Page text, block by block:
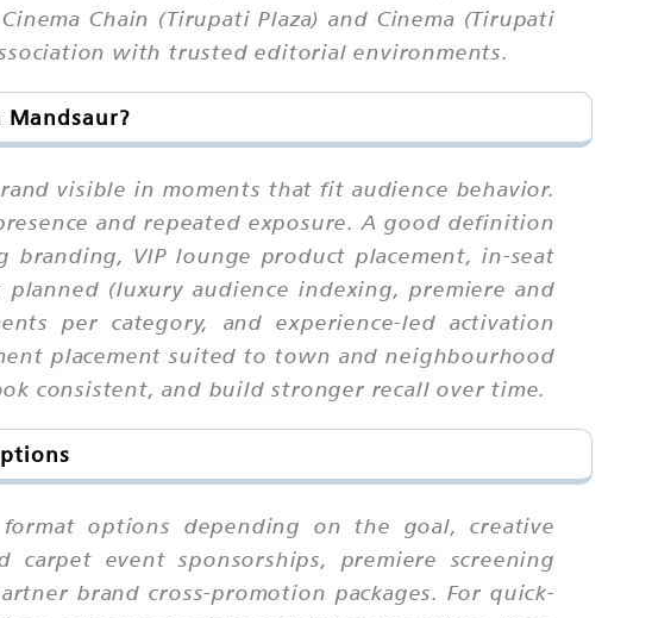
Chain (Tirupati Plaza) and Cinema (Tirupati
with trusted editorial environments.
visible in moments that fit audience behavior.
and repeated exposure. A good definition
branding, VIP lounge product placement, in-seat
(luxury audience indexing, premiere and
per category, and experience-led activation
placement suited to town and neighbourhood
consistent, and build stronger recall over time.
format options depending on the goal, creative
event sponsorships, premiere screening
brand cross-promotion packages. For quick-